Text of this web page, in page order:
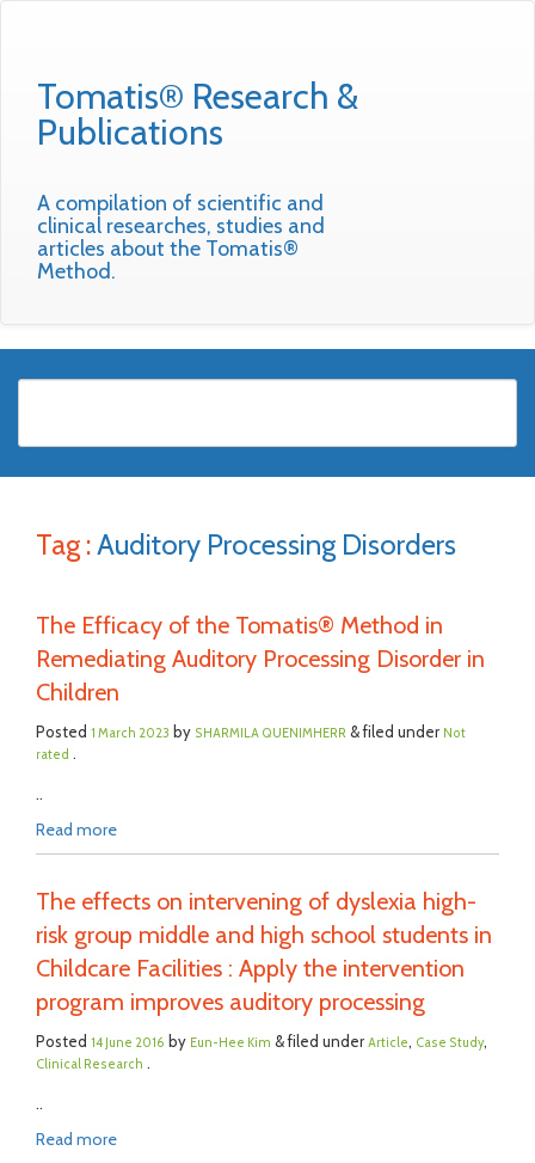
Tomatis® Research &
Publications
A compilation of scientific and
clinical researches, studies and
articles about the Tomatis®
Method.
Tag :Auditory Processing Disorders
The Efficacy of the Tomatis® Method in
Remediating Auditory Processing Disorder in
Children
Posted 1 March 2023 by SHARMILA QUENIMHERR & filed under Not
rated .
..
Read more
The effects on intervening of dyslexia high-
risk group middle and high school students in
Childcare Facilities : Apply the intervention
program improves auditory processing
Posted 14 June 2016 by Eun-Hee Kim & filed under Article, Case Study,
Clinical Research .
..
Read more